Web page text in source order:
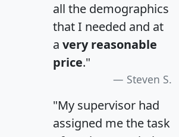
all the demographics
that I needed and at
a very reasonable
price."
Steven S.
"My supervisor had
assigned me the task